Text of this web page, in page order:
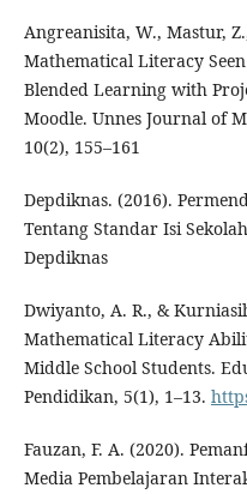
Angreanisita, W., Mastur,
Mathematical Literacy
Blended Learning with
Moodle. Unnes Journal of
10(2), 155–161
Depdiknas. (2016).
Tentang Standar Isi
Depdiknas
Dwiyanto, A. R., &
Mathematical Literacy
Middle School Students.
Pendidikan, 5(1), 1–13.
Fauzan, F. A. (2020).
Media Pembelajaran